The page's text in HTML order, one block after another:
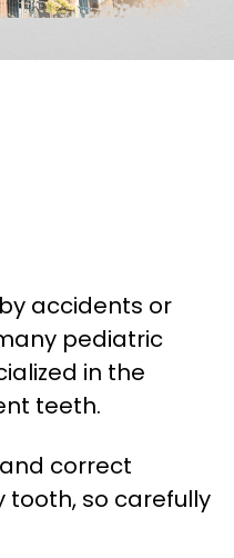
accidents or
pediatric
in the
teeth.
correct
so carefully